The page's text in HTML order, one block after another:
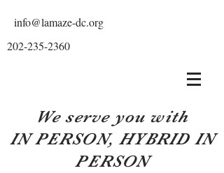
info@lamaze-dc.org
202-235-2360
We serve you with
IN PERSON, HYBRID IN
PERSON